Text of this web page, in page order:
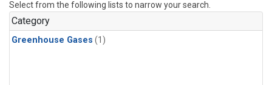
Select from the following lists to narrow your search.
Category
Greenhouse Gases (1)